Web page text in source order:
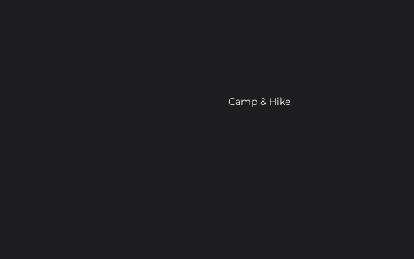
Camp & Hike